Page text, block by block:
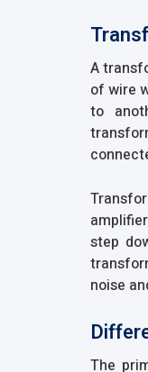
A
of wire
to
step
noise
The